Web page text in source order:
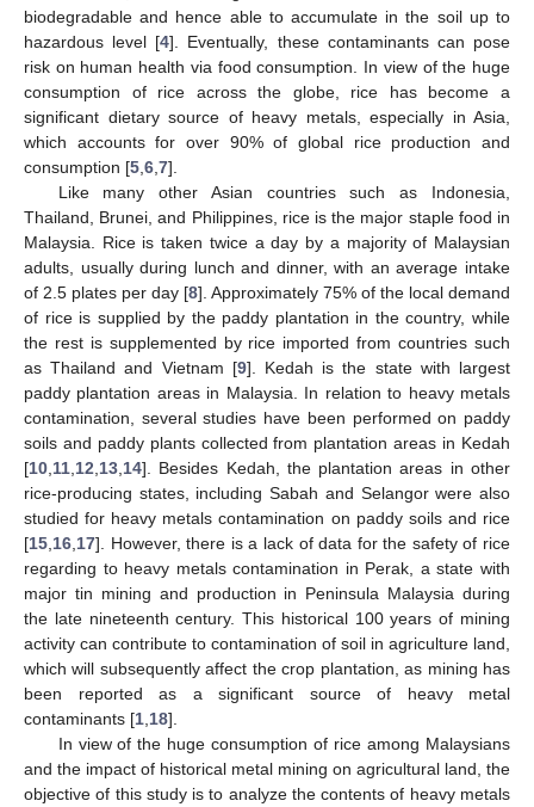
biodegradable and hence able to accumulate in the soil up to
hazardous level [4]. Eventually, these contaminants can pose
risk on human health via food consumption. In view of the huge
consumption of rice across the globe, rice has become a
significant dietary source of heavy metals, especially in Asia,
which accounts for over 90% of global rice production and
consumption [5 6 7].
Like many other Asian countries such as Indonesia,
Thailand, Brunei, and Philippines, rice is the major staple food in
Malaysia. Rice is taken twice a day by a majority of Malaysian
adults, usually during lunch and dinner, with an average intake
of 2.5 plates per day [8]. Approximately 75% of the local demand
of rice is supplied by the paddy plantation in the country, while
the rest is supplemented by rice imported from countries such
as Thailand and Vietnam [9]. Kedah is the state with largest
paddy plantation areas in Malaysia. In relation to heavy metals
contamination, several studies have been performed on paddy
soils and paddy plants collected from plantation areas in Kedah
[10 11 12 13 14]. Besides Kedah, the plantation areas in other
rice-producing states, including Sabah and Selangor were also
studied for heavy metals contamination on paddy soils and rice
[15 16 17]. However, there is a lack of data for the safety of rice
regarding to heavy metals contamination in Perak, a state with
major tin mining and production in Peninsula Malaysia during
the late nineteenth century. This historical 100 years of mining
activity can contribute to contamination of soil in agriculture land,
which will subsequently affect the crop plantation, as mining has
been reported as a significant source of heavy metal
contaminants [1 18].
In view of the huge consumption of rice among Malaysians
and the impact of historical metal mining on agricultural land, the
objective of this study is to analyze the contents of heavy metals